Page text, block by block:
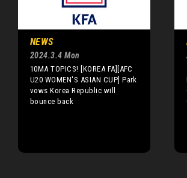
NEWS
2024.3.4 Mon
10MA TOPICS! [KOREA FA][AFC
U20 WOMEN'S ASIAN CUP] Park
vows Korea Republic will
bounce back